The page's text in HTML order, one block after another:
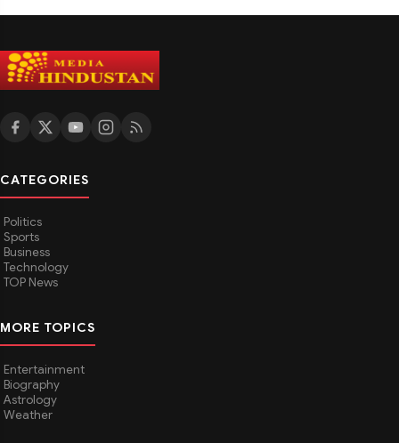
CATEGORIES
Politics
Sports
Business
Technology
TOP News
MORE TOPICS
Entertainment
Biography
Astrology
Weather